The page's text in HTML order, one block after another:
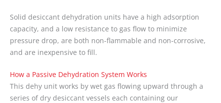
Solid desiccant dehydration units have a high adsorption
capacity, and a low resistance to gas flow to minimize
pressure drop, are both non-flammable and non-corrosive,
and are inexpensive to fill.
How a Passive Dehydration System Works
This dehy unit works by wet gas flowing upward through a
series of dry desiccant vessels each containing our